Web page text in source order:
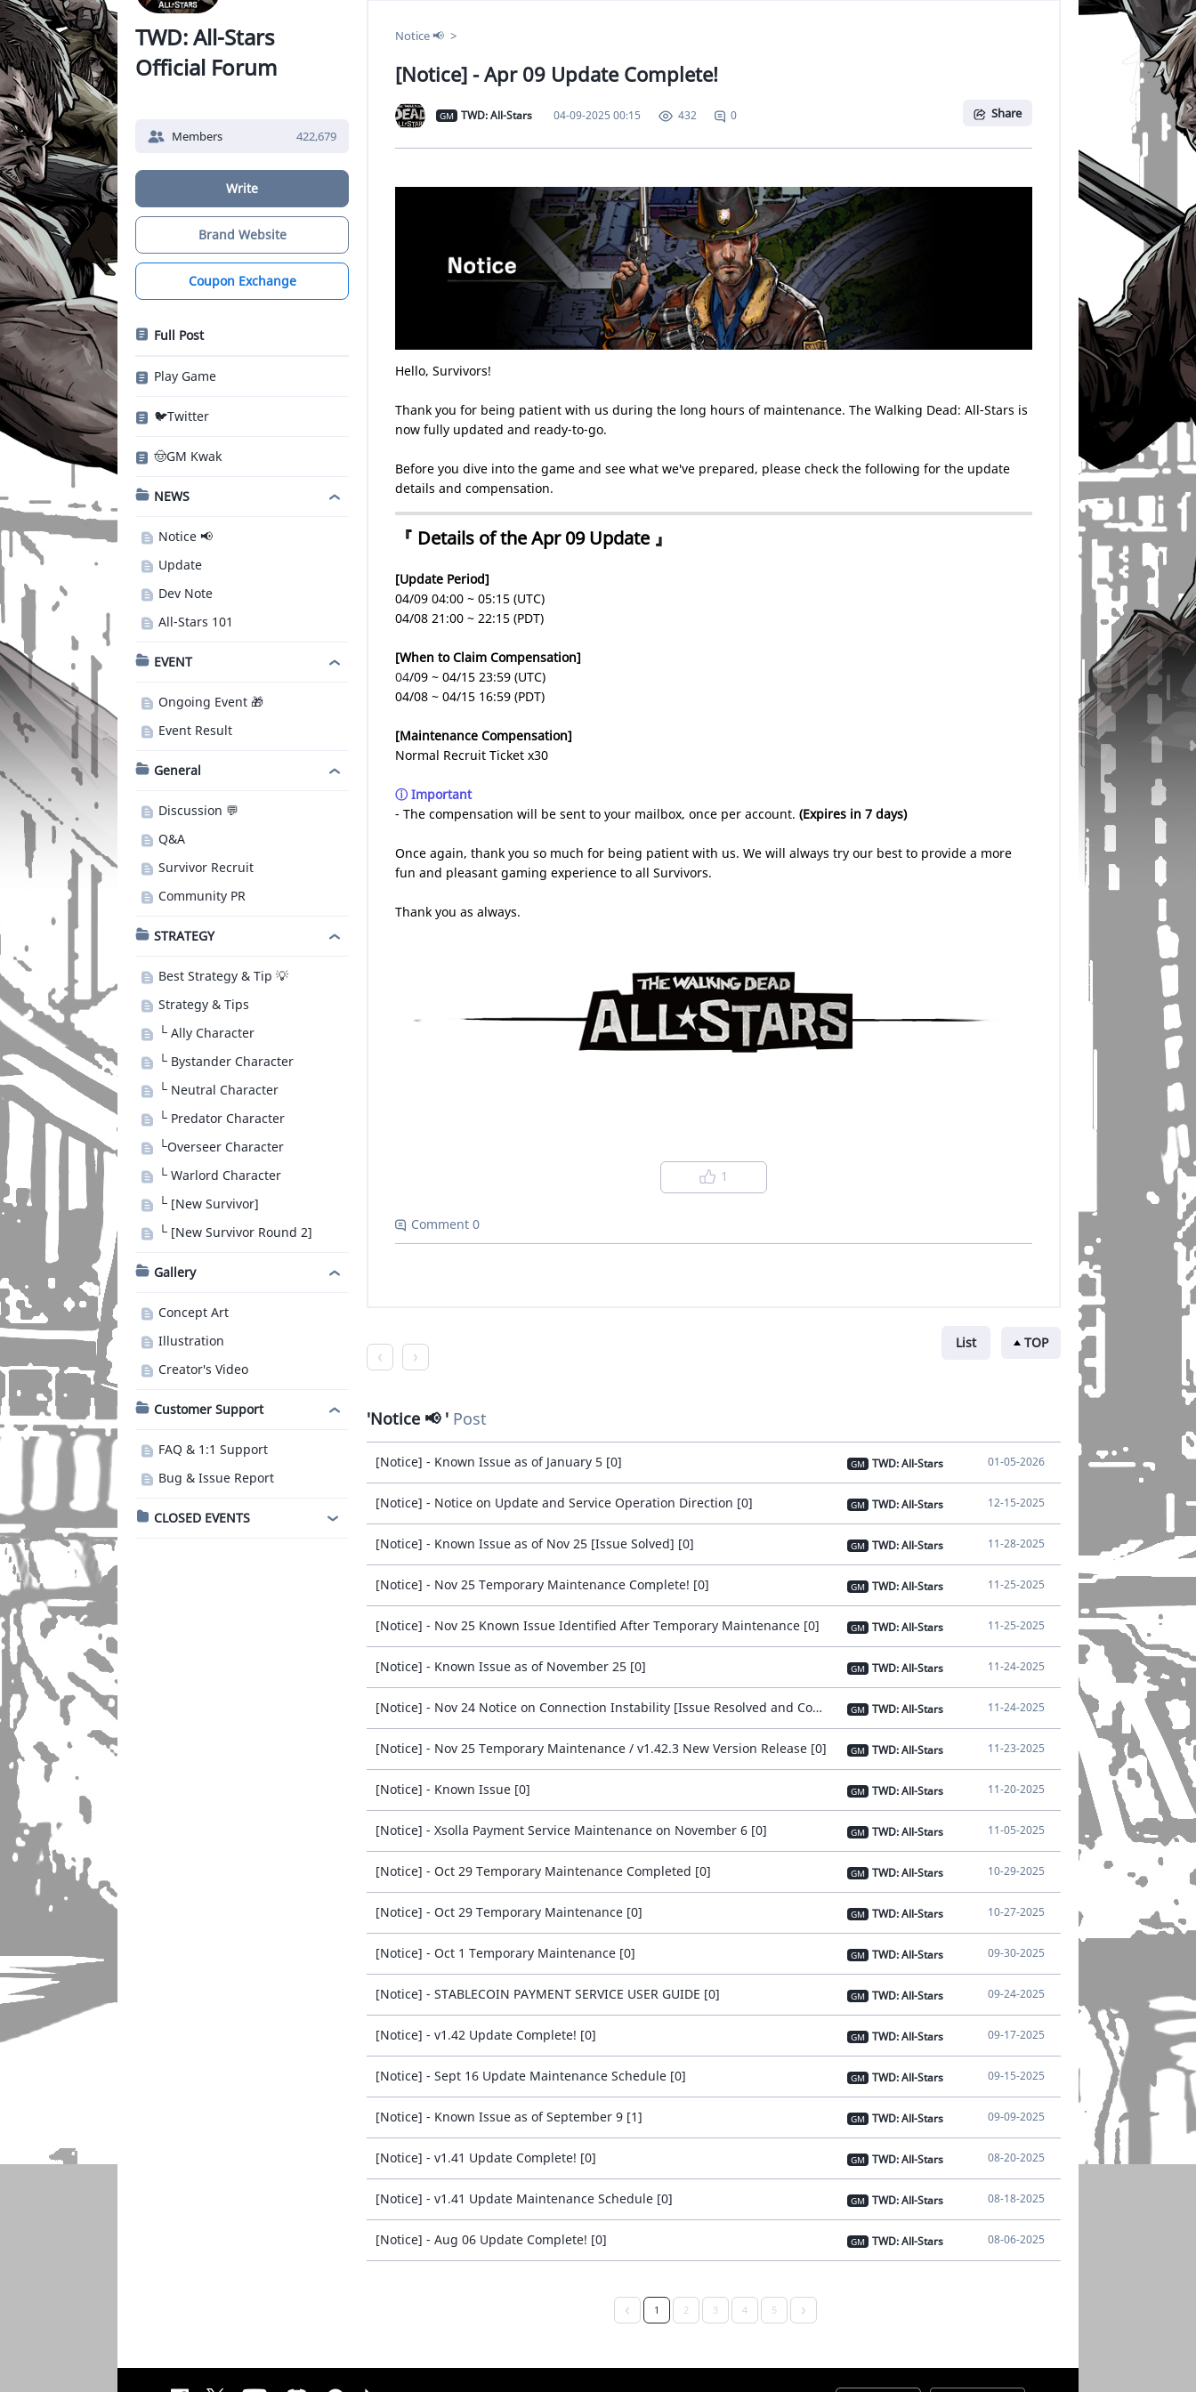
TWD: All-Stars
Official Forum
Members 422,679
Write
Brand Website
Coupon Exchange
Full Post
Play Game
🐦Twitter
🤠GM Kwak
NEWS
Notice 📢
Update
Dev Note
All-Stars 101
EVENT
Ongoing Event 🎁
Event Result
General
Discussion 💬
Q&A
Survivor Recruit
Community PR
STRATEGY
Best Strategy & Tip 💡
Strategy & Tips
└ Ally Character
└ Bystander Character
└ Neutral Character
└ Predator Character
└Overseer Character
└ Warlord Character
└ [New Survivor]
└ [New Survivor Round 2]
Gallery
Concept Art
Illustration
Creator's Video
Customer Support
FAQ & 1:1 Support
Bug & Issue Report
CLOSED EVENTS
Notice 📢
[Notice] - Apr 09 Update Complete!
GM TWD: All-Stars 04-09-2025 00:15 432 0 Share
Hello, Survivors!
Thank you for being patient with us during the long hours of maintenance. The Walking Dead: All-Stars is
now fully updated and ready-to-go.
Before you dive into the game and see what we've prepared, please check the following for the update
details and compensation.
『 Details of the Apr 09 Update 』
[Update Period]
04/09 04:00 ~ 05:15 (UTC)
04/08 21:00 ~ 22:15 (PDT)
[When to Claim Compensation]
04/09 ~ 04/15 23:59 (UTC)
04/08 ~ 04/15 16:59 (PDT)
[Maintenance Compensation]
Normal Recruit Ticket x30
ⓘ Important
- The compensation will be sent to your mailbox, once per account. (Expires in 7 days)
Once again, thank you so much for being patient with us. We will always try our best to provide a more
fun and pleasant gaming experience to all Survivors.
Thank you as always.
1
Comment 0
List TOP
Notice 📢 Post
[Notice] - Known Issue as of January 5 [0] GM TWD: All-Stars 01-05-2026
[Notice] - Notice on Update and Service Operation Direction [0] GM TWD: All-Stars 12-15-2025
[Notice] - Known Issue as of Nov 25 [Issue Solved] [0] GM TWD: All-Stars 11-28-2025
[Notice] - Nov 25 Temporary Maintenance Complete! [0] GM TWD: All-Stars 11-25-2025
[Notice] - Nov 25 Known Issue Identified After Temporary Maintenance [0] GM TWD: All-Stars 11-25-2025
[Notice] - Known Issue as of November 25 [0] GM TWD: All-Stars 11-24-2025
[Notice] - Nov 24 Notice on Connection Instability [Issue Resolved and Compensation Distributed] [0] GM TWD: All-Stars 11-24-2025
[Notice] - Nov 25 Temporary Maintenance / v1.42.3 New Version Release [0] GM TWD: All-Stars 11-23-2025
[Notice] - Known Issue [0] GM TWD: All-Stars 11-20-2025
[Notice] - Xsolla Payment Service Maintenance on November 6 [0] GM TWD: All-Stars 11-05-2025
[Notice] - Oct 29 Temporary Maintenance Completed [0] GM TWD: All-Stars 10-29-2025
[Notice] - Oct 29 Temporary Maintenance [0] GM TWD: All-Stars 10-27-2025
[Notice] - Oct 1 Temporary Maintenance [0] GM TWD: All-Stars 09-30-2025
[Notice] - STABLECOIN PAYMENT SERVICE USER GUIDE [0] GM TWD: All-Stars 09-24-2025
[Notice] - v1.42 Update Complete! [0] GM TWD: All-Stars 09-17-2025
[Notice] - Sept 16 Update Maintenance Schedule [0] GM TWD: All-Stars 09-15-2025
[Notice] - Known Issue as of September 9 [1] GM TWD: All-Stars 09-09-2025
[Notice] - v1.41 Update Complete! [0] GM TWD: All-Stars 08-20-2025
[Notice] - v1.41 Update Maintenance Schedule [0] GM TWD: All-Stars 08-18-2025
[Notice] - Aug 06 Update Complete! [0] GM TWD: All-Stars 08-06-2025
1 2 3 4 5